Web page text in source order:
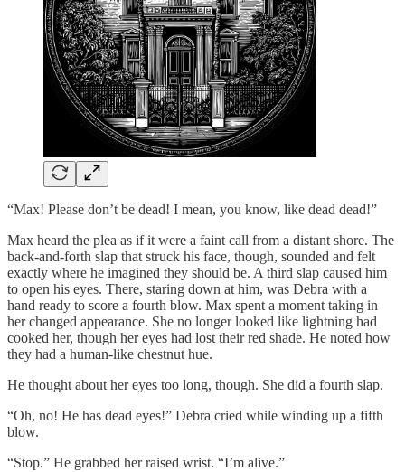
“Max! Please don’t be dead! I mean, you know, like dead dead!”
Max heard the plea as if it were a faint call from a distant shore. The
back-and-forth slap that struck his face, though, sounded and felt
exactly where he imagined they should be. A third slap caused him
to open his eyes. There, staring down at him, was Debra with a
hand ready to score a fourth blow. Max spent a moment taking in
her changed appearance. She no longer looked like lightning had
cooked her, though her eyes had lost their red shade. He noted how
they had a human-like chestnut hue.
He thought about her eyes too long, though. She did a fourth slap.
“Oh, no! He has dead eyes!” Debra cried while winding up a fifth
blow.
“Stop.” He grabbed her raised wrist. “I’m alive.”